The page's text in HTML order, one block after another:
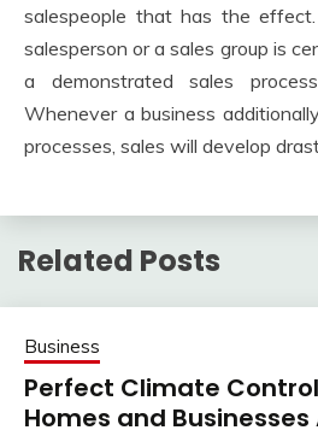
salespeople that has the
salesperson or a sales group is
a demonstrated sales
Whenever a business
processes, sales will develop
Related Posts
Business
Perfect Climate
Homes and Businesses